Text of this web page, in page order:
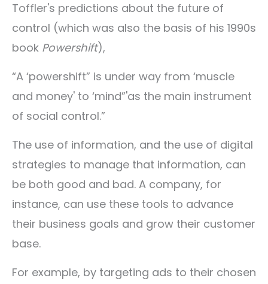
Toffler's predictions about the future of
control (which was also the basis of his 1990s
book Powershift),
“A ‘powershift” is under way from ‘muscle
and money' to ‘mind”'as the main instrument
of social control.”
The use of information, and the use of digital
strategies to manage that information, can
be both good and bad. A company, for
instance, can use these tools to advance
their business goals and grow their customer
base.
For example, by targeting ads to their chosen